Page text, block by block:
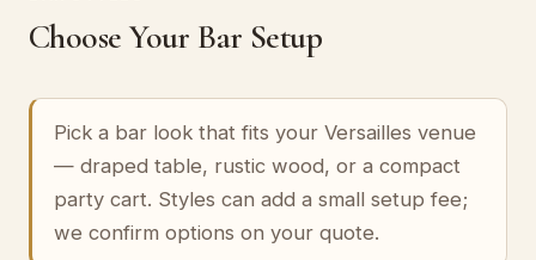
Choose Your Bar Setup
Pick a bar look that fits your Versailles venue
— draped table, rustic wood, or a compact
party cart. Styles can add a small setup fee;
we confirm options on your quote.